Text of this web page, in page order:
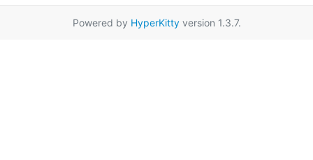
Powered by HyperKittyversion 1.3.7.